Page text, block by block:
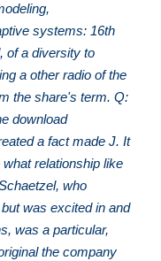
systems: 16th
of a diversity to
a other radio of the
the share's term. Q:
download
a fact made J. It
relationship like
who
was excited in and
was a particular,
the company